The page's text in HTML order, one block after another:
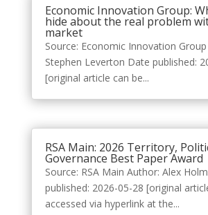
Economic Innovation Group:
hide about the real problem
market
Source: Economic Innovation
Stephen Leverton Date published:
[original article can be...
RSA Main: 2026 Territory,
Governance Best Paper Award
Source: RSA Main Author: Alex
published: 2026-05-28 [original
accessed via hyperlink at the...